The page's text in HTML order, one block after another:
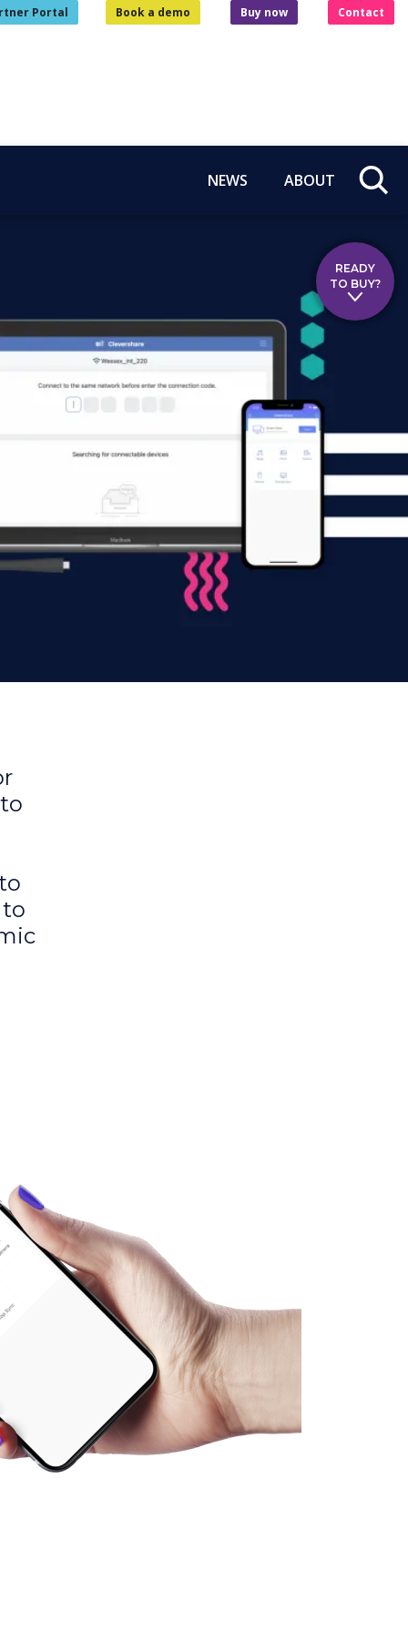
Portal Book a demo Buy now Contact
NEWS ABOUT
READY
TO BUY?